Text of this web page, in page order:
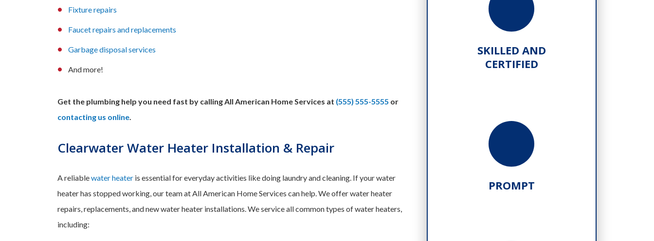
Fixture repairs
Faucet repairs andreplacements
Garbage disposal services
And more!
Get the plumbing help you need fast by calling All American Home Services at (555) 555-5555 or
contacting us online.
Clearwater Water Heater Installation & Repair
A reliablewater heater is essential for everyday activities like doing laundry and cleaning. If your water
heater has stopped working, our team at All American Home Services can help. We offer water heater
repairs, replacements, and new water heater installations. We service all common types of water heaters,
including:
SKILLED AND
CERTIFIED
PROMPT